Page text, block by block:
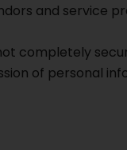
and service
completely
of personal